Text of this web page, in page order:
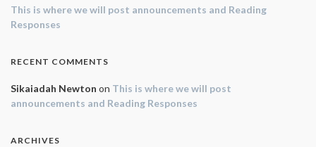
This is where we will post announcements and Reading
Responses
RECENT COMMENTS
Sikaiadah Newton on This is where we will post
announcements and Reading Responses
ARCHIVES